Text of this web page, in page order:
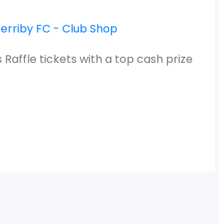
FC - Club Shop
tickets with a top cash prize